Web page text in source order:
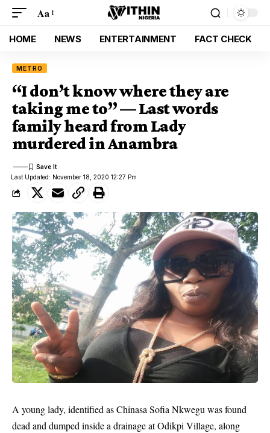
Aa
HOME NEWS ENTERTAINMENT FACT CHECK
METRO
“I don’t know where they are
taking me to” — Last words
family heard from Lady
murdered in Anambra
Last Updated: November 18, 2020 12:27 Pm
A young lady, identified as Chinasa Sofia Nkwegu was found
deadand dumped inside a drainage at Odikpi Village, along